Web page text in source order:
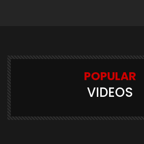
POPULAR
VIDEOS